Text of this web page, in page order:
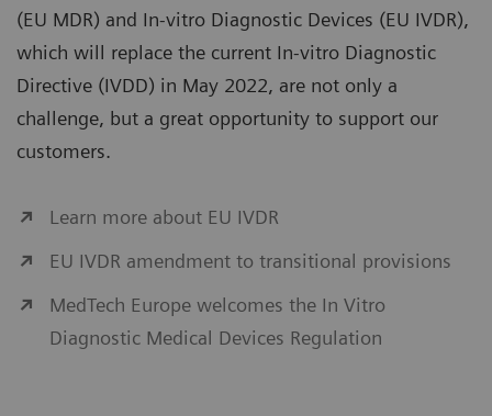
(EU MDR) and In-vitro Diagnostic Devices (EU IVDR),
which will replace the current In-vitro Diagnostic
Directive (IVDD) in May 2022, are not only a
challenge, but a great opportunity to support our
customers.
Learn more about EU IVDR
EU IVDR amendment to transitional provisions
MedTech Europe welcomes the In Vitro
Diagnostic Medical Devices Regulation